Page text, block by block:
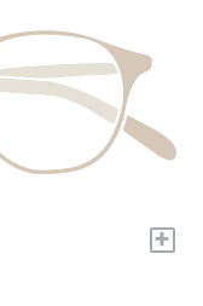
+